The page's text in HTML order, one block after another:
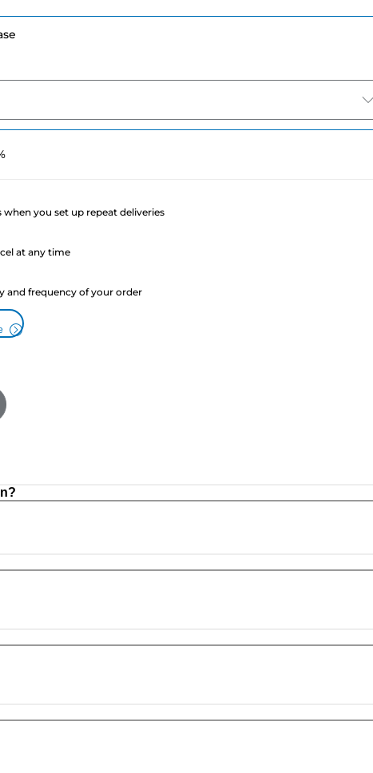
when you set up repeat deliveries
at any time
and frequency of your order